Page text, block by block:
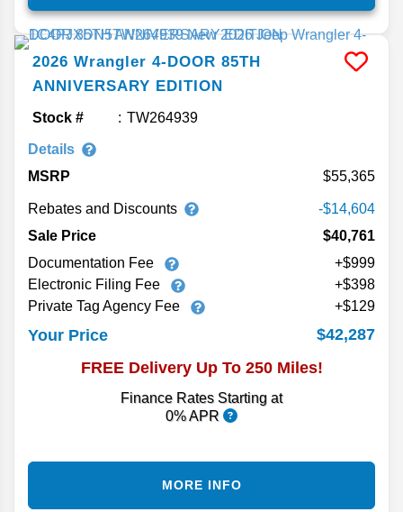
2026 Wrangler 4-DOOR 85TH
ANNIVERSARY EDITION
Stock # TW264939
Details
MSRP
55,365
Rebates and Discounts
-$14,604
Sale Price
$40,761
Documentation Fee
+$999
Electronic Filing Fee
+$398
Private Tag Agency Fee
+$129
Your Price
$42,287
FREE Delivery Up To 250 Miles!
Finance Rates Starting at
0% APR
MORE INFO